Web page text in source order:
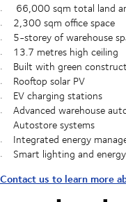
66,000 sqm total land
2,300 sqm office space
5-storey of warehouse
13.7 metres high ceiling
Built with green
Rooftop solar PV
EV charging stations
Advanced warehouse
Autostore systems
Integrated energy
Smart lighting and
Contact us to learn more